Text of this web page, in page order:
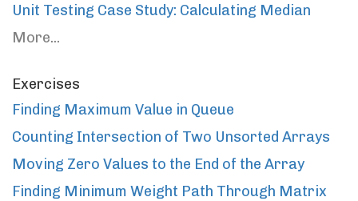
Unit Testing Case Study: Calculating Median
More...
Exercises
Finding Maximum Value in Queue
Counting Intersection of Two Unsorted Arrays
Moving Zero Values to the End of the Array
Finding Minimum Weight Path Through Matrix